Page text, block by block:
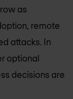
as
remote
attacks. In
optional
decisions are